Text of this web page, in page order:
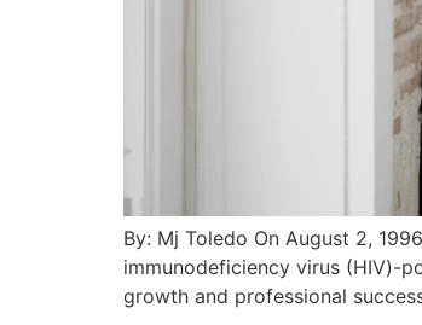
By: Mj Toledo On August 2,
immunodeficiency virus (HIV)-
growth and professional